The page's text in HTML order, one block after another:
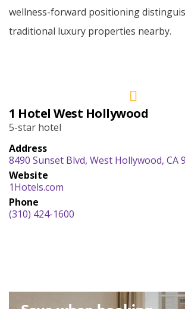
wellness-forward positioning
traditional luxury properties nearby.
1 Hotel West Hollywood
5-star hotel
Address
8490 Sunset Blvd, West Hollywood, CA
Website
1Hotels.com
Phone
(310) 424-1600